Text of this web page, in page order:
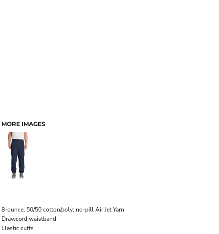
MORE IMAGES
8-ounce, 50/50 cotton/poly; no-pill Air Jet Yarn
Drawcord waistband
Elastic cuffs